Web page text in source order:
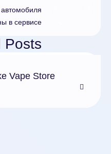
в сервисе
Posts
Vape Store